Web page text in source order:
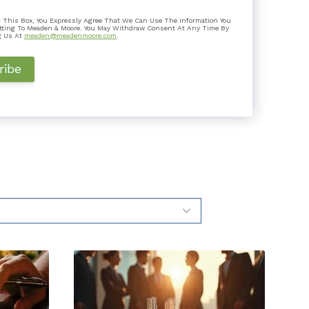
a step it hadn’t taken before: it joined 14 other
a flat ta...
Box, You Expressly Agree That We Can Use The Information You
To Meaden & Moore. You May Withdraw Consent At Any Time By
Us At meaden@meadenmoore.com